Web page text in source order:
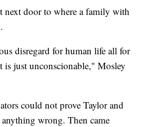
next door to where a family with
disregard for human life all for
is just unconscionable," Mosley
could not prove Taylor and
anything wrong. Then came